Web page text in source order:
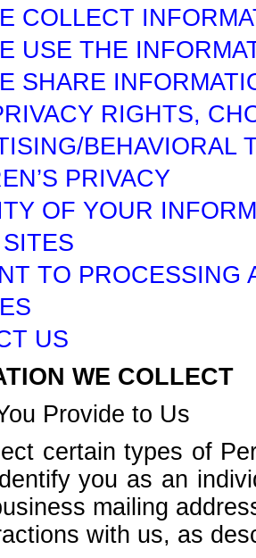
COLLECT
USE THE
SHARE
RIGHTS,
BEHAVIORAL
PRIVACY
OF YOUR
TO PROCESSING
US
WE COLLECT
Provide to Us
certain types of
you as an
mailing
with us, as